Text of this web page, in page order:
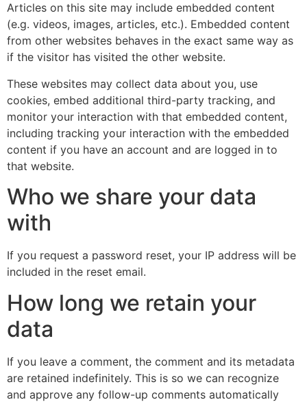
Articles on this site may include embedded content
(e.g. videos, images, articles, etc.). Embedded content
from other websites behaves in the exact same way as
if the visitor has visited the other website.
These websites may collect data about you, use
cookies, embed additional third-party tracking, and
monitor your interaction with that embedded content,
including tracking your interaction with the embedded
content if you have an account and are logged in to
that website.
Who we share your data
with
If you request a password reset, your IP address will be
included in the reset email.
How long we retain your
data
If you leave a comment, the comment and its metadata
are retained indefinitely. This is so we can recognize
and approve any follow-up comments automatically